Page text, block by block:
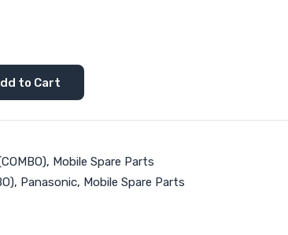
to Cart
, Mobile Spare Parts
, Panasonic, Mobile Spare Parts